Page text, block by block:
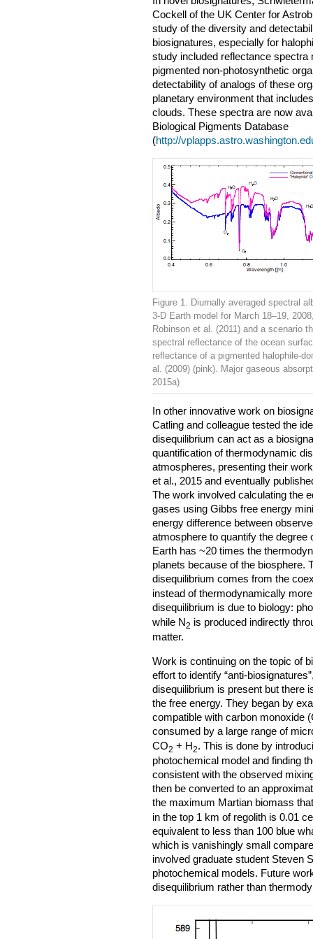
Cockell of the UK Center for
study of the diversity and
biosignatures, especially for
study included reflectance
pigmented non-photosynthetic
detectability of analogs of these
planetary environment that
clouds. These spectra are now
Biological Pigments Database
(http://
Figure 1. Diurnally averaged spectral
3-D Earth model for March 18–19,
Robinson et al. (2011) and a scenario
spectral reflectance of the ocean
reflectance of a pigmented halophile-
al. (2009) (pink). Major gaseous
2015a)
In other innovative work on
Catling and colleague tested the
disequilibrium can act as a
quantification of thermodynamic
atmospheres, presenting their
et al., 2015 and eventually
The work involved calculating the
gases using Gibbs free energy
energy difference between
atmosphere to quantify the degree
Earth has ~20 times the
planets because of the biosphere.
disequilibrium comes from the
instead of thermodynamically
disequilibrium is due to biology:
while N2 is produced indirectly
matter.
Work is continuing on the topic of
effort to identify “anti-
disequilibrium is present but there
the free energy. They began by
compatible with carbon monoxide
consumed by a large range of
CO2 + H2. This is done by
photochemical model and finding
consistent with the observed
then be converted to an
the maximum Martian biomass
in the top 1 km of regolith is 0.01
equivalent to less than 100 blue
which is vanishingly small
involved graduate student Steven
photochemical models. Future
disequilibrium rather than